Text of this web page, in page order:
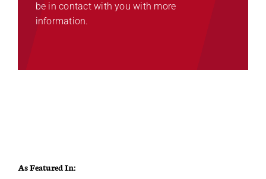
be in contact with you with more
information.
As Featured In: